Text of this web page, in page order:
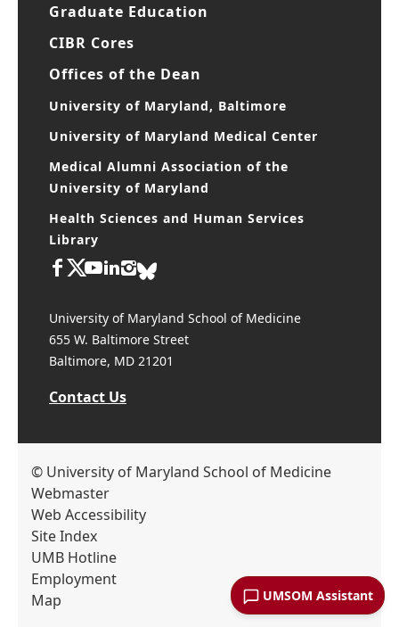
UMSOM Assistant
Graduate Education
CIBR Cores
Offices of the Dean
University of Maryland, Baltimore
University of Maryland Medical Center
Medical Alumni Association of the
University of Maryland
Health Sciences and Human Services
Library
University of Maryland School of Medicine
655 W. Baltimore Street
Baltimore, MD 21201
Contact Us
© University of Maryland School of Medicine
Webmaster
Web Accessibility
Site Index
UMB Hotline
Employment
Map